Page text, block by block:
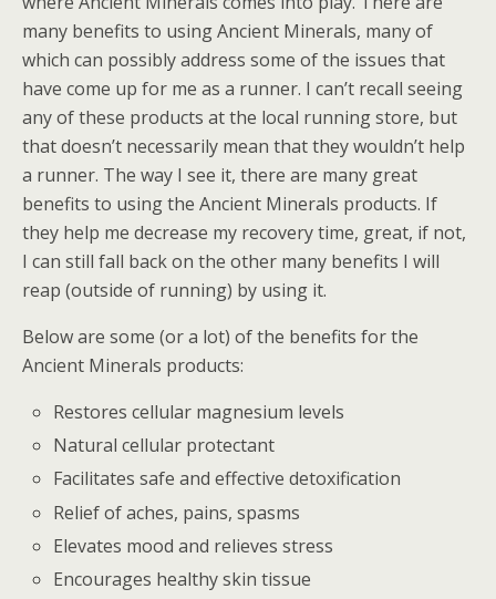
many benefits to using Ancient Minerals, many of
which can possibly address some of the issues that
have come up for me as a runner. I can’t recall seeing
any of these products at the local running store, but
that doesn’t necessarily mean that they wouldn’t help
a runner. The way I see it, there are many great
benefits to using the Ancient Minerals products. If
they help me decrease my recovery time, great, if not,
I can still fall back on the other many benefits I will
reap (outside of running) by using it.
Below are some (or a lot) of the benefits for the
Ancient Minerals products:
Restores cellular magnesium levels
Natural cellular protectant
Facilitates safe and effective detoxification
Relief of aches, pains, spasms
Elevates mood and relieves stress
Encourages healthy skin tissue